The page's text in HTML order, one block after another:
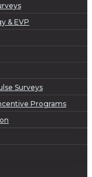
& EVP
Surveys
Programs